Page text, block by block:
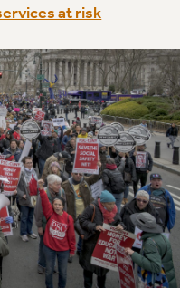
BENEFITS
at risk